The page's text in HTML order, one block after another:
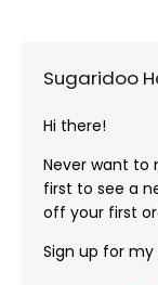
Sugaridoo
Hi there!
Never want to
first to see a
off your first
Sign up for